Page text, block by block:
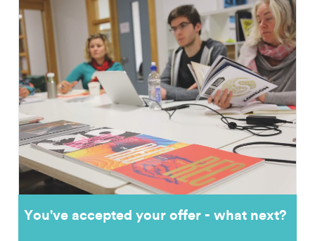
You've accepted your offer - what next?